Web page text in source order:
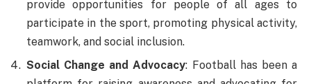
provide opportunities for people of all ages to
participate in the sport, promoting physical activity,
teamwork, and social inclusion.
Social Change and Advocacy: Football has been a